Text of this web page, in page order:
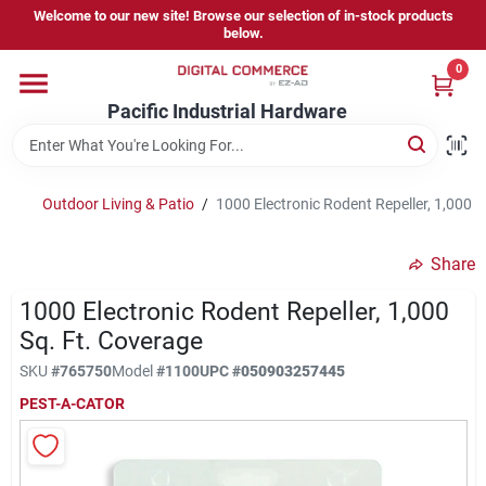
content
Welcome to our new site! Browse our selection of in-stock products
below.
Pacific Industrial Hardware
0
Home
Store Information
Sign In
Outdoor Living & Patio / 1000 Electronic Rodent Repeller, 1,000
Share
1000 Electronic Rodent Repeller, 1,000
Sq. Ft. Coverage
SKU #765750Model#1100UPC#050903257445
PEST-A-CATOR